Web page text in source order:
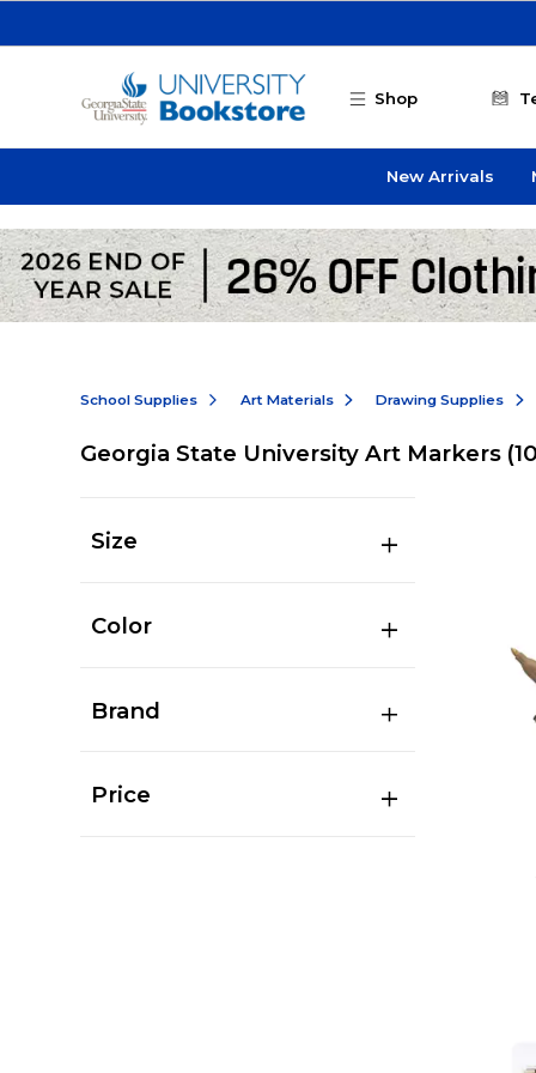
Shop
New Arrivals
School Supplies Art Materials Drawing Supplies
Georgia State University Art Markers
Size
Color
Brand
Price